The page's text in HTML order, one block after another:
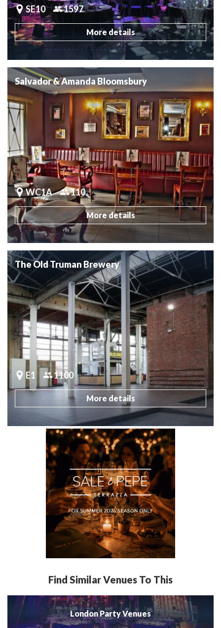
SE10 1597
More details
Salvador & Amanda Bloomsbury
WC1A 110
More details
The Old Truman Brewery
E1 1100
More details
Find Similar Venues To This
London Party Venues